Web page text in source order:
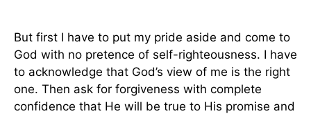
But first I have to put my pride aside and come to
God with no pretence of self-righteousness. I have
to acknowledge that God’s view of me is the right
one. Then ask for forgiveness with complete
confidence that He will be true to His promise and